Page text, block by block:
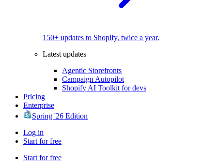
150+ updates to Shopify, twice a year.
Latest updates
Agentic Storefronts
Campaign Autopilot
Shopify AI Toolkit for devs
Pricing
Enterprise
Spring '26 Edition
Log in
Start for free
Start for free